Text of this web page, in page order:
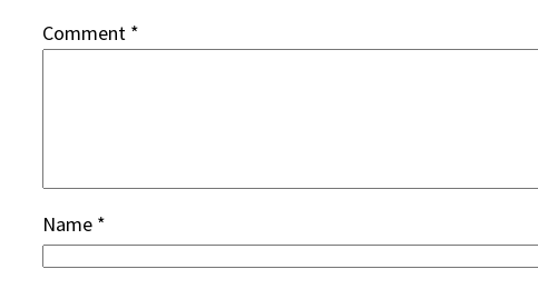
Comment *
Name *